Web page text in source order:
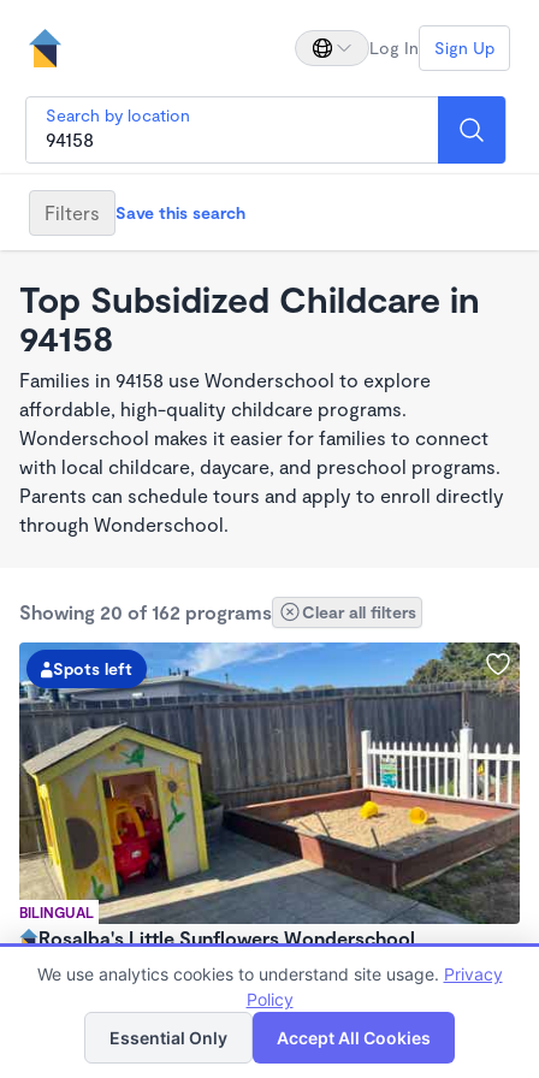
Log In Sign Up
Search by location
Filters Save this search
Top Subsidized Childcare in
94158
Families in 94158 use Wonderschool to explore
affordable, high-quality childcare programs.
Wonderschool makes it easier for families to connect
with local childcare, daycare, and preschool programs.
Parents can schedule tours and apply to enroll directly
through Wonderschool.
Showing 20 of 162 programs Clear all filters
BILINGUAL
Spots left
Rosalba's Little Sunflowers Wonderschool
$90 - $18,509/mo
Family Child Care
Now enrolling 3 months to 5 years
List Map
We use analytics cookies to understand site usage. Privacy
Policy
Essential Only
Accept All Cookies